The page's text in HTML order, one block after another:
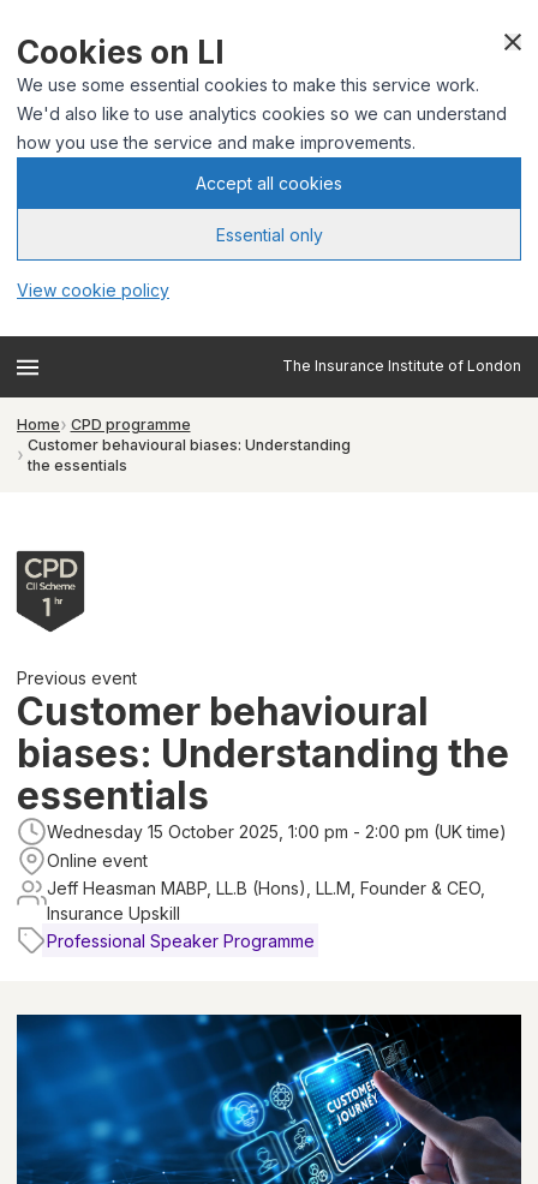
Cookies on LI
We use some essential cookies to make this service work.
We'd also like to use analytics cookies so we can understand
how you use the service and make improvements.
Accept all cookies
Essential only
View cookie policy
The Insurance Institute of London
Home
CPD programme
Customer behavioural biases: Understanding
the essentials
Previous event
Customer behavioural
biases: Understanding the
essentials
Wednesday 15 October 2025, 1:00 pm - 2:00 pm (UK time)
Online event
Jeff Heasman MABP, LL.B (Hons), LL.M, Founder & CEO,
Insurance Upskill
Professional Speaker Programme